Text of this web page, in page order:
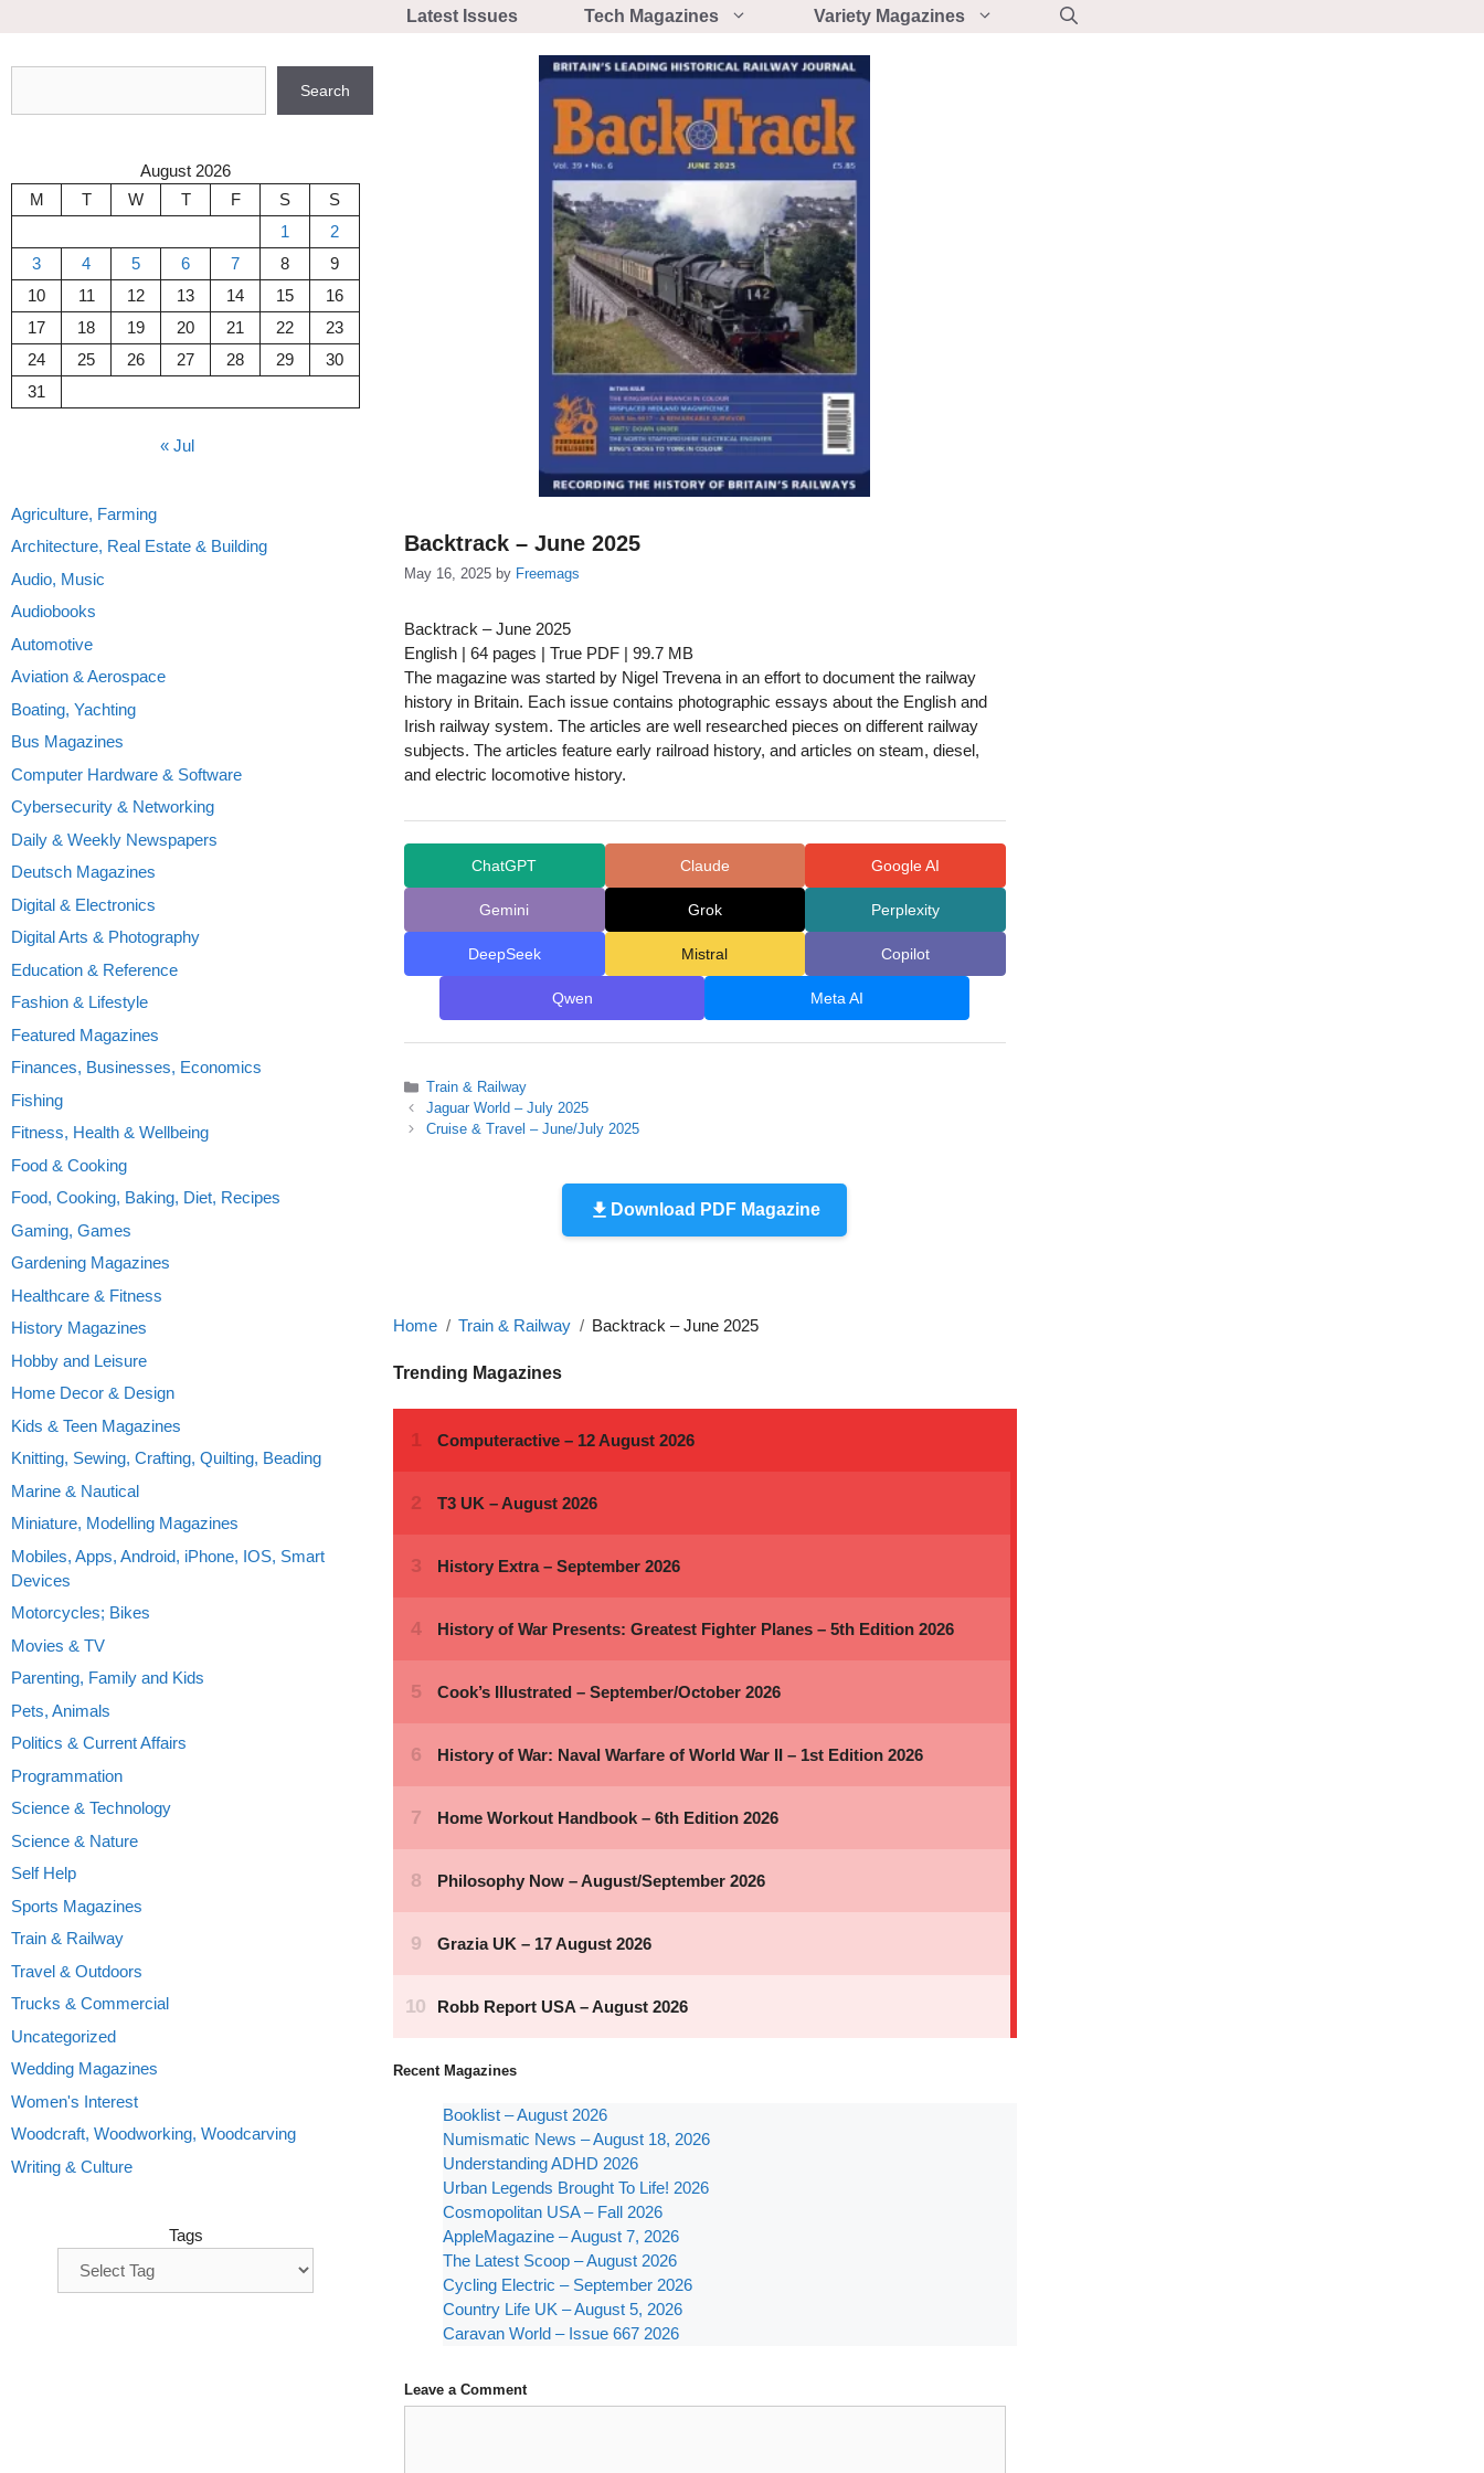
Latest Issues Tech Magazines Variety Magazines
Backtrack – June 2025
May 16, 2025 by Freemags
Backtrack – June 2025
English | 64 pages | True PDF | 99.7 MB
The magazine was started by Nigel Trevena in an effort to document the railway
history in Britain. Each issue contains photographic essays about the English and
Irish railway system. The articles are well researched pieces on different railway
subjects. The articles feature early railroad history, and articles on steam, diesel,
and electric locomotive history.
ChatGPT Claude Google AI
Gemini Grok Perplexity
DeepSeek Mistral Copilot
Qwen Meta AI
Categories
Train & Railway
Jaguar World – July 2025
Cruise & Travel – June/July 2025
Download PDF Magazine
Home Train & Railway Backtrack – June 2025
Trending Magazines
Recent Magazines
Booklist – August 2026
Numismatic News – August 18, 2026
Understanding ADHD 2026
Urban Legends Brought To Life! 2026
Cosmopolitan USA – Fall 2026
AppleMagazine – August 7, 2026
The Latest Scoop – August 2026
Cycling Electric – September 2026
Country Life UK – August 5, 2026
Caravan World – Issue 667 2026
Leave a Comment
Search
August 2026
M
T W T F S
S
1
2
3
4 5 6 7 8
9
10
11 12 13 14 15
16
17
18 19 20 21 22
23
24
25 26 27 28 29
30
31
« Jul
Agriculture, Farming
Architecture, Real Estate & Building
Audio, Music
Audiobooks
Automotive
Aviation & Aerospace
Boating, Yachting
Bus Magazines
Computer Hardware & Software
Cybersecurity & Networking
Daily & Weekly Newspapers
Deutsch Magazines
Digital & Electronics
Digital Arts & Photography
Education & Reference
Fashion & Lifestyle
Featured Magazines
Finances, Businesses, Economics
Fishing
Fitness, Health & Wellbeing
Food & Cooking
Food, Cooking, Baking, Diet, Recipes
Gaming, Games
Gardening Magazines
Healthcare & Fitness
History Magazines
Hobby and Leisure
Home Decor & Design
Kids & Teen Magazines
Knitting, Sewing, Crafting, Quilting, Beading
Marine & Nautical
Miniature, Modelling Magazines
Mobiles, Apps, Android, iPhone, IOS, Smart
Devices
Motorcycles; Bikes
Movies & TV
Parenting, Family and Kids
Pets, Animals
Politics & Current Affairs
Programmation
Science & Technology
Science & Nature
Self Help
Sports Magazines
Train & Railway
Travel & Outdoors
Trucks & Commercial
Uncategorized
Wedding Magazines
Women's Interest
Woodcraft, Woodworking, Woodcarving
Writing & Culture
Tags